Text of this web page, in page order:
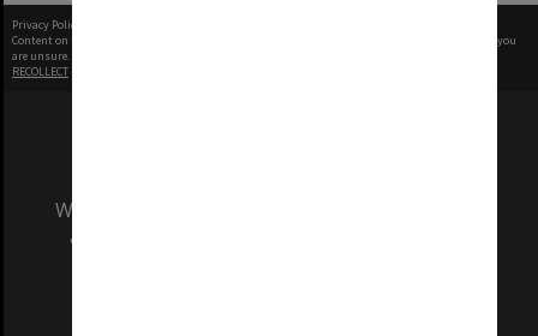
Privacy Policy
Content on this site may be subject to Copyright, please
before any reuse if you
are unsure.
RECOLLECT
We acknowledge and pay respects to the Elders
and Traditional Owners of the land on which